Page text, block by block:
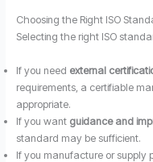
Choosing the Right ISO
Selecting the right ISO
If you need external
requirements, a certifiable
appropriate.
If you want guidance and
standard may be sufficient.
If you manufacture or supply